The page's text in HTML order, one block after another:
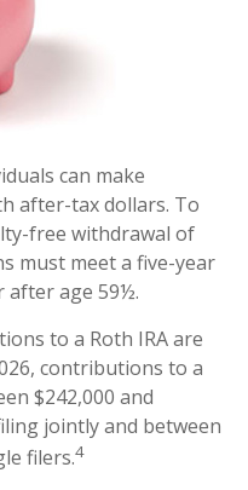
can make
after-tax dollars. To
free withdrawal of
must meet a five-year
after age 59½.
to a Roth IRA are
contributions to a
$242,000 and
jointly and between
filers.4